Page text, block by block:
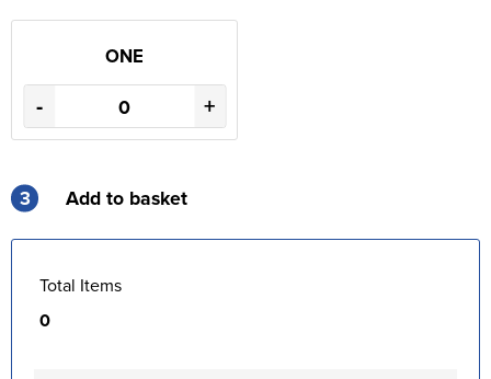
ONE
- +
3 Add to basket
Total Items
0